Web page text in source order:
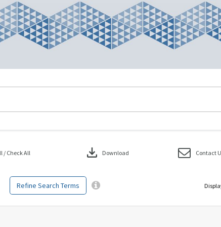
Refine Search Terms
/ Check All download Download Contact